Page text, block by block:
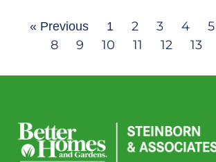
« Previous 1 2 3 4 5
8
9 10 11 12 13